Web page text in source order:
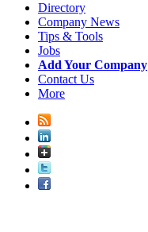
Directory
Company News
Tips & Tools
Jobs
Add Your Company
Contact Us
More